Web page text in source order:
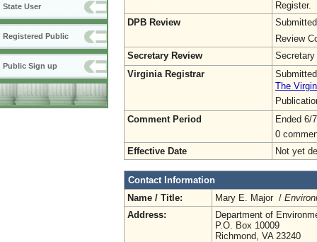
State User
Registered Public
Public Sign up
Register.
DPB Review
Review
Secretary Review
Virginia Registrar
The
Comment Period
Ended 6/
0
Effective Date
Not yet
Contact Information
Name / Title:
Mary E. Major /
Address:
Department of
P.O. Box 10009
Richmond, VA 23240